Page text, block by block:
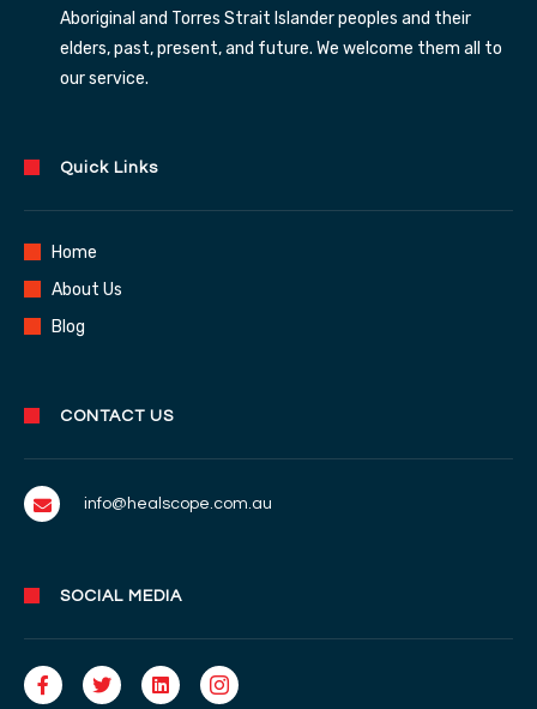
Aboriginal and Torres Strait Islander peoples and their
elders, past, present, and future. We welcome them all to
our service.
Quick Links
Home
About Us
Blog
CONTACT US
info@healscope.com.au
SOCIAL MEDIA